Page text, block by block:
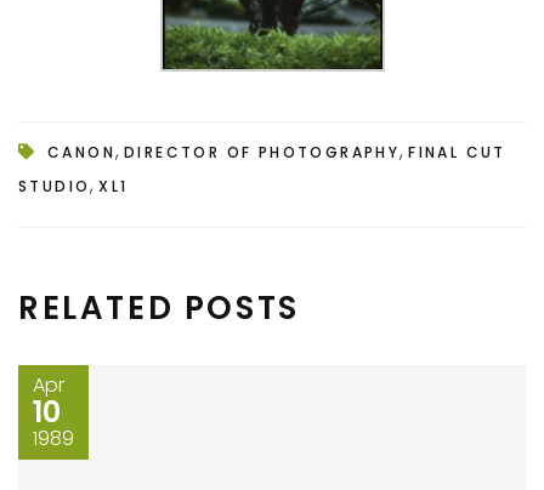
CANON, DIRECTOR OF PHOTOGRAPHY,FINAL CUT
STUDIO,XL1
RELATED POSTS
Apr
10
1989